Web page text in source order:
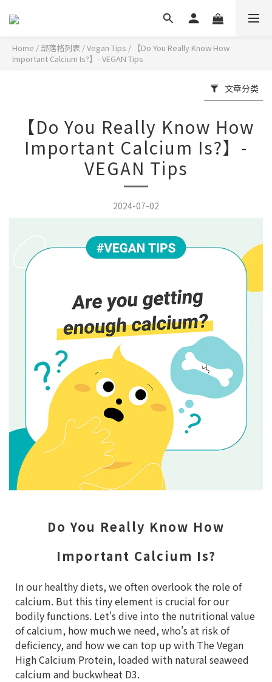
Home / 部落格列表 /Vegan Tips /
【Do You Really Know How
Important Calcium Is?】- VEGAN Tips
文章分类
【Do You Really Know How
Important Calcium Is?】-
VEGAN Tips
2024-07-02
Do You Really Know How
Important Calcium Is?
In our healthy diets, we often overlook the role of
calcium. But this tiny element is crucial for our
bodily functions. Let's dive into the nutritional value
of calcium, how much we need, who's at risk of
deficiency, and how we can top up with The Vegan
High Calcium Protein, loaded with natural seaweed
calcium and buckwheat D3.